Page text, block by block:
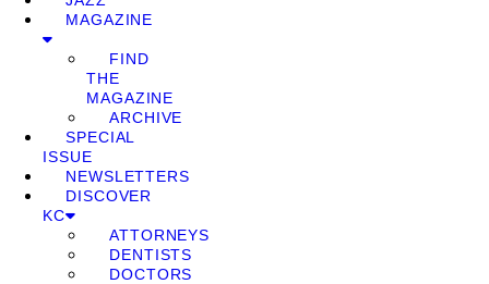
MAGAZINE
FIND
THE
MAGAZINE
ARCHIVE
SPECIAL
ISSUE
NEWSLETTERS
DISCOVER
KC
ATTORNEYS
DENTISTS
DOCTORS